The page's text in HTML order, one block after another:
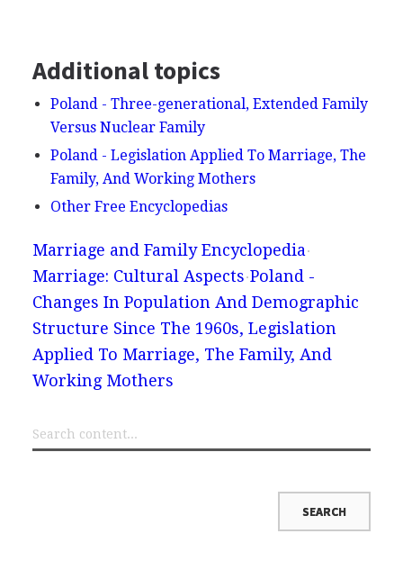
Additional topics
Poland - Three-generational, Extended Family
Versus Nuclear Family
Poland - Legislation Applied To Marriage, The
Family, And Working Mothers
Other Free Encyclopedias
Marriage and Family Encyclopedia
Marriage: Cultural Aspects Poland -
Changes In Population And Demographic
Structure Since The 1960s, Legislation
Applied To Marriage, The Family, And
Working Mothers